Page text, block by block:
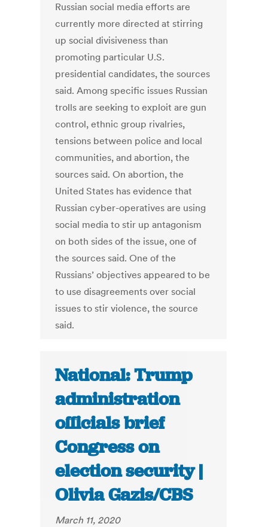
Russian social media efforts are
currently more directed at stirring
up social divisiveness than
promoting particular U.S.
presidential candidates, the sources
said. Among specific issues Russian
trolls are seeking to exploit are gun
control, ethnic group rivalries,
tensions between police and local
communities, and abortion, the
sources said. On abortion, the
United States has evidence that
Russian cyber-operatives are using
social media to stir up antagonism
on both sides of the issue, one of
the sources said. One of the
Russians’ objectives appeared to be
to use disagreements over social
issues to stir violence, the source
said.
National: Trump
administration
officials brief
Congress on
election security |
Olivia Gazis/CBS
March 11, 2020